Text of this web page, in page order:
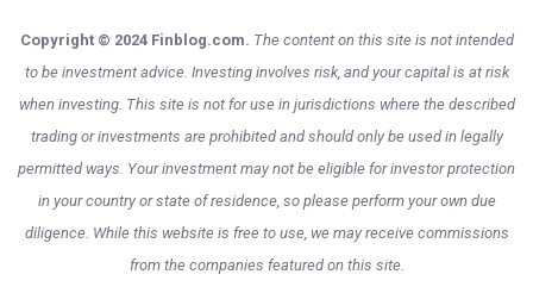
Copyright © 2024 Finblog.com. The content on this site is not intended
to be investment advice. Investing involves risk, and your capital is at risk
when investing. This site is not for use in jurisdictions where the described
trading or investments are prohibited and should only be used in legally
permitted ways. Your investment may not be eligible for investor protection
in your country or state of residence, so please perform your own due
diligence. While this website is free to use, we may receive commissions
from the companies featured on this site.